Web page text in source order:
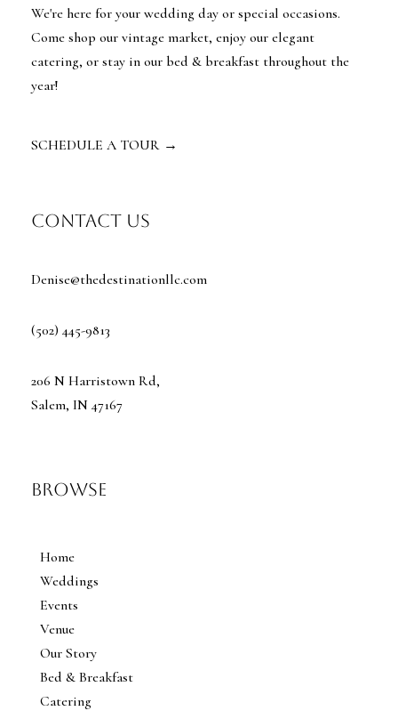
We're here for your wedding day or special occasions.
Come shop our vintage market, enjoy our elegant
catering, or stay in our bed & breakfast throughout the
year!
SCHEDULE A TOUR →
contact us
Denise@thedestinationllc.com
(502) 445-9813
206 N Harristown Rd,
Salem, IN 47167
Browse
Home
Weddings
Events
Venue
Our Story
Bed & Breakfast
Catering